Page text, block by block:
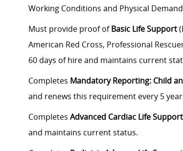
Working Conditions and Physical
Must provide proof ofBasic Life Support
American Red Cross, Professional
60 days of hire and maintains current
Completes Mandatory Reporting: Child
and renews this requirement every 5
Completes Advanced Cardiac Life Support
and maintains current status.